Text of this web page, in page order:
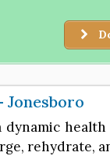
Jonesboro
dynamic
rehydrate,